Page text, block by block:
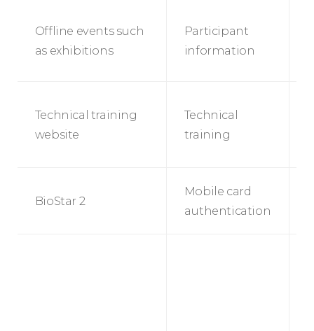
Offline events such
as exhibitions
Participant
information
Technical training
website
Technical
training
BioStar 2
Mobile card
authentication